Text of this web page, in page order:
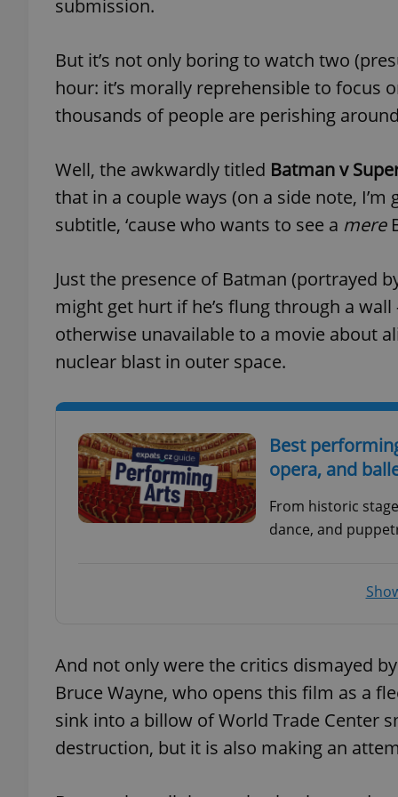
submission.
But it’s not only boring to watch two
hour: it’s morally reprehensible to
thousands of people are perishing
Well, the awkwardly titled Batman v
that in a couple ways (on a side note, I’m
subtitle, ‘cause who wants to see a mere
Just the presence of Batman (portrayed
might get hurt if he’s flung through a
otherwise unavailable to a movie about
nuclear blast in outer space.
Best
opera, and
From historic
dance, and
And not only were the critics dismayed
Bruce Wayne, who opens this film as a
sink into a billow of World Trade Center
destruction, but it is also making an
^qs_[0-9]+$
CookieScriptConsent
expss
exprt
_ga
_ga_LSHBD1S1X4
_fbp
Meta
Platform